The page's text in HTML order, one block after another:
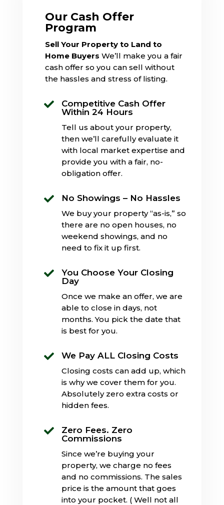
Our Cash Offer
Program
Sell Your Property to Land to
Home Buyers We’ll make you a fair
cash offer so you can sell without
the hassles and stress of listing.

Competitive Cash Offer
Within 24 Hours
Tell us about your property,
then we’ll carefully evaluate it
with local market expertise and
provide you with a fair, no-
obligation offer.
 No Showings – No Hassles
We buy your property “as-is,” so
there are no open houses, no
weekend showings, and no
need to fix it up first.

You Choose Your Closing
Day
Once we make an offer, we are
able to close in days, not
months. You pick the date that
is best for you.
 We Pay ALL Closing Costs
Closing costs can add up, which
is why we cover them for you.
Absolutely zero extra costs or
hidden fees.

Zero Fees. Zero
Commissions
Since we’re buying your
property, we charge no fees
and no commissions. The sales
price is the amount that goes
into your pocket. ( Well not all